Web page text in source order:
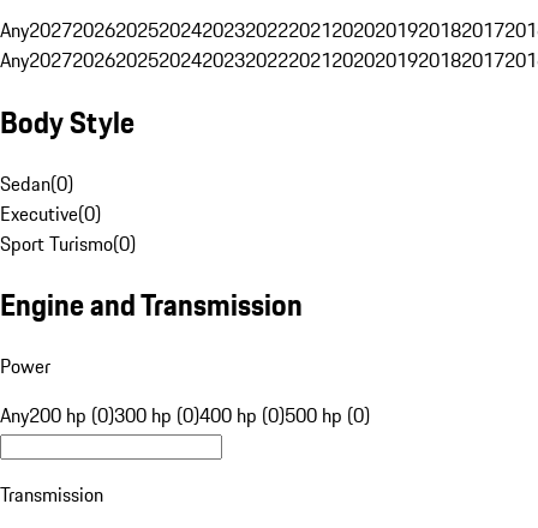
Any20272026202520242023202220212020201920182017
Any20272026202520242023202220212020201920182017
Body Style
Sedan(0)
Executive(0)
Sport Turismo(0)
Engine and Transmission
Power
Any200 hp (0)300 hp (0)400 hp (0)500 hp (0)
Transmission